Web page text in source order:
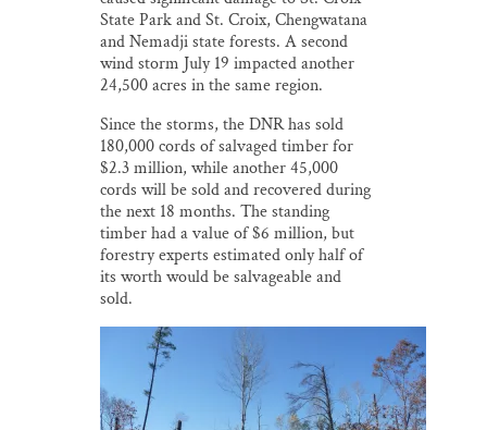
State Park and St. Croix, Chengwatana
and Nemadji state forests. A second
wind storm July 19 impacted another
24,500 acres in the same region.
Since the storms, the DNR has sold
180,000 cords of salvaged timber for
$2.3 million, while another 45,000
cords will be sold and recovered during
the next 18 months. The standing
timber had a value of $6 million, but
forestry experts estimated only half of
its worth would be salvageable and
sold.